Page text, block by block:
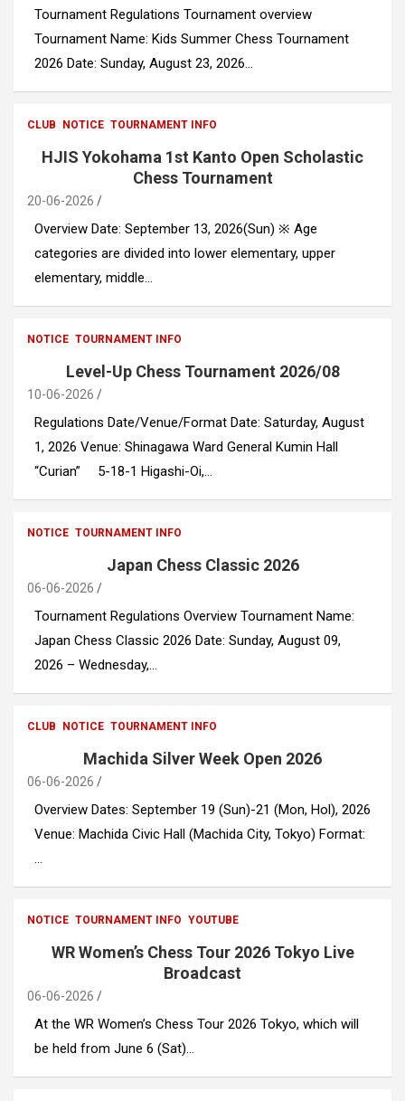
Tournament Regulations Tournament overview
Tournament Name: Kids Summer Chess Tournament
2026 Date: Sunday, August 23, 2026…
CLUB NOTICE TOURNAMENT INFO
HJIS Yokohama 1st Kanto Open Scholastic
Chess Tournament
20-06-2026
Overview Date: September 13, 2026(Sun) ※ Age
categories are divided into lower elementary, upper
elementary, middle…
NOTICE TOURNAMENT INFO
Level-Up Chess Tournament 2026/08
10-06-2026
Regulations Date/Venue/Format Date: Saturday, August
1, 2026 Venue: Shinagawa Ward General Kumin Hall
“Curian” 5-18-1 Higashi-Oi,…
NOTICE TOURNAMENT INFO
Japan Chess Classic 2026
06-06-2026
Tournament Regulations Overview Tournament Name:
Japan Chess Classic 2026 Date: Sunday, August 09,
2026 – Wednesday,…
CLUB NOTICE TOURNAMENT INFO
Machida Silver Week Open 2026
06-06-2026
Overview Dates: September 19 (Sun)-21 (Mon, Hol), 2026
Venue: Machida Civic Hall (Machida City, Tokyo) Format:
…
NOTICE TOURNAMENT INFO YOUTUBE
WR Women’s Chess Tour 2026 Tokyo Live
Broadcast
06-06-2026
At the WR Women’s Chess Tour 2026 Tokyo, which will
be held from June 6 (Sat)…